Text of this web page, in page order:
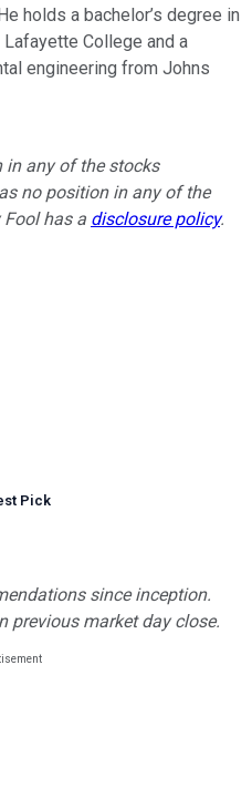
holds a bachelor’s degree in
College and a
engineering from Johns
any of the stocks
no position in any of the
has a disclosure policy.
Pick
since inception.
previous market day close.